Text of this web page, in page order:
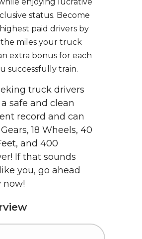
status. Become
paid drivers by
miles your truck
extra bonus for each
successfully train.
truck drivers
safe and clean
record and can
18 Wheels, 40
and 400
If that sounds
you, go ahead
now!